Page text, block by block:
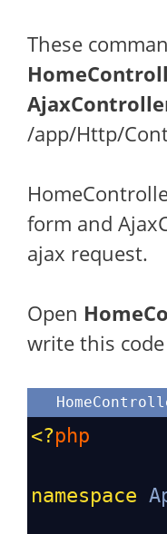
These
/app/Http/
form and
ajax request.
Open
write this
<?php
namespace